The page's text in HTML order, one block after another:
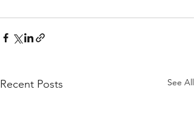
Recent Posts See All